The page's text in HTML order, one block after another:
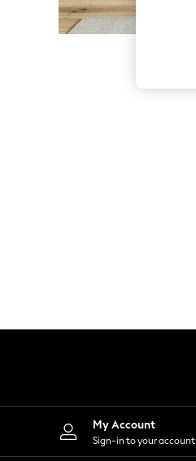
The Occasion Shop
Boho Styles
Festival
Jeans
Lingerie
Loungewear
Nightwear
Shirts & Blouses
My Account
Sign-in to your account